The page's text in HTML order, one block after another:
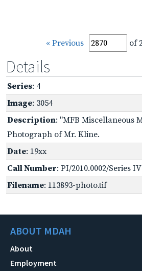
« Previous of
Details
Series: 4
Image: 3054
Description: "MFB Miscellaneous
Photograph of Mr. Kline.
Date: 19xx
Call Number: PI/2010.0002/Series IV
Filename: 113893-photo.tif
ABOUT MDAH
About
Employment